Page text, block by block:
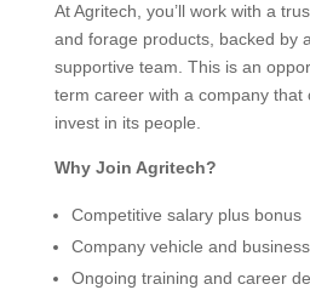
At Agritech, you’ll work with a
and forage products, backed by
supportive team. This is an
term career with a company that
invest in its people.
Why Join Agritech?
Competitive salary plus bonus
Company vehicle and
Ongoing training and career